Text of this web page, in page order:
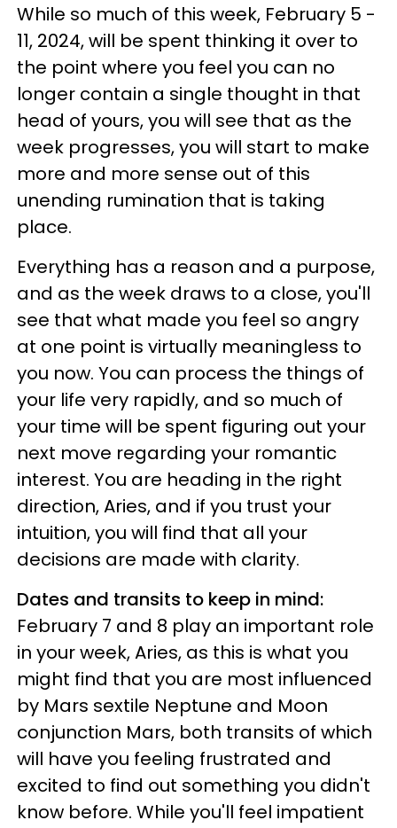
While so much of this week, February 5 -
11, 2024, will be spent thinking it over to
the point where you feel you can no
longer contain a single thought in that
head of yours, you will see that as the
week progresses, you will start to make
more and more sense out of this
unending rumination that is taking
place.
Everything has a reason and a purpose,
and as the week draws to a close, you'll
see that what made you feel so angry
at one point is virtually meaningless to
you now. You can process the things of
your life very rapidly, and so much of
your time will be spent figuring out your
next move regarding your romantic
interest. You are heading in the right
direction, Aries, and if you trust your
intuition, you will find that all your
decisions are made with clarity.
Dates and transits to keep in mind:
February 7 and 8 play an important role
in your week, Aries, as this is what you
might find that you are most influenced
by Mars sextile Neptune and Moon
conjunction Mars, both transits of which
will have you feeling frustrated and
excited to find out something you didn't
know before. While you'll feel impatient